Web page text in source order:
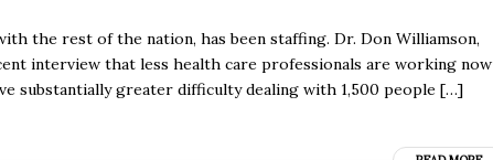
the rest of the nation, has been staffing. Dr. Don Williamson,
interview that less health care professionals are working now
substantially greater difficulty dealing with 1,500 people […]